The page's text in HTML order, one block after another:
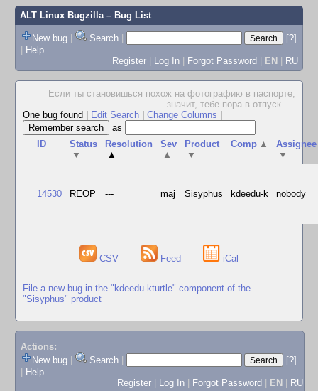
ALT Linux Bugzilla– Bug List
New bug | Search |
[?]
| Help
Register | Log In | Forgot Password | EN | RU
Если ты становишься похож на фотографию в паспорте,
значит, тебе пора в отпуск. ...
One bug found
Edit Search Change Columns
as
ID
Status
▼
Resolution
▲
Sev
▲
Product
▼
Comp ▲
Assignee
▼
14530 REOP --- maj Sisyphus kdeedu-k nobody
CSV Feed iCal
File a new bug in the "kdeedu-kturtle" component of the
"Sisyphus" product
Actions:
New bug
Search
[?]
Help
Register
Log In Forgot Password EN RU